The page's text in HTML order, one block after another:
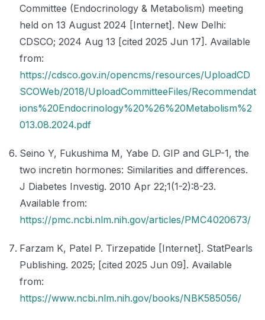
Committee (Endocrinology & Metabolism) meeting
held on 13 August 2024 [Internet]. New Delhi:
CDSCO; 2024 Aug 13 [cited 2025 Jun 17]. Available
from:
https://cdsco.gov.in/opencms/resources/UploadCD
SCOWeb/2018/UploadCommitteeFiles/Recommendat
ions%20Endocrinology%20%26%20Metabolism%2
013.08.2024.pdf
Seino Y, Fukushima M, Yabe D. GIP and GLP-1, the
two incretin hormones: Similarities and differences.
J Diabetes Investig. 2010 Apr 22;1(1-2):8-23.
Available from:
https://pmc.ncbi.nlm.nih.gov/articles/PMC4020673/
Farzam K, Patel P. Tirzepatide [Internet]. StatPearls
Publishing. 2025; [cited 2025 Jun 09]. Available
from:
https://www.ncbi.nlm.nih.gov/books/NBK585056/